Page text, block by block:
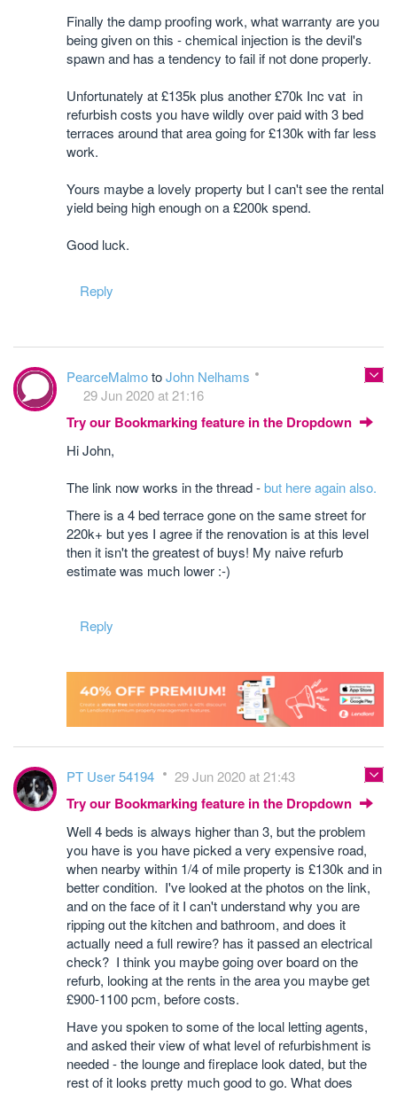
Finally the damp proofing work, what warranty are you
being given on this - chemical injection is the devil's
spawn and has a tendency to fail if not done properly.
Unfortunately at £135k plus another £70k Inc vat in
refurbish costs you have wildly over paid with 3 bed
terraces around that area going for £130k with far less
work.
Yours maybe a lovely property but I can't see the rental
yield being high enough on a £200k spend.
Good luck.
Reply
PearceMalmotoJohn Nelhams
29 Jun 2020 at 21:16
Try our Bookmarking feature in the Dropdown
Hi John,
The link now works in the thread -but here again also.
There is a 4 bed terrace gone on the same street for
220k+ but yes I agree if the renovation is at this level
then it isn't the greatest of buys! My naive refurb
estimate was much lower :-)
Reply
PT User 54194 29 Jun 2020 at 21:43
Try our Bookmarking feature in the Dropdown
Well 4 beds is always higher than 3, but the problem
you have is you have picked a very expensive road,
when nearby within 1/4 of mile property is £130k and in
better condition. I've looked at the photos on the link,
and on the face of it I can't understand why you are
ripping out the kitchen and bathroom, and does it
actually need a full rewire? has it passed an electrical
check? I think you maybe going over board on the
refurb, looking at the rents in the area you maybe get
£900-1100 pcm, before costs.
Have you spoken to some of the local letting agents,
and asked their view of what level of refurbishment is
needed - the lounge and fireplace look dated, but the
rest of it looks pretty much good to go. What does